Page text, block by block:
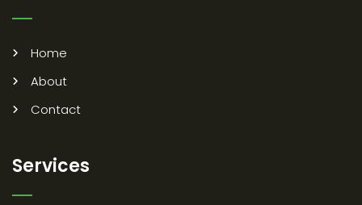
Home
About
Contact
Services